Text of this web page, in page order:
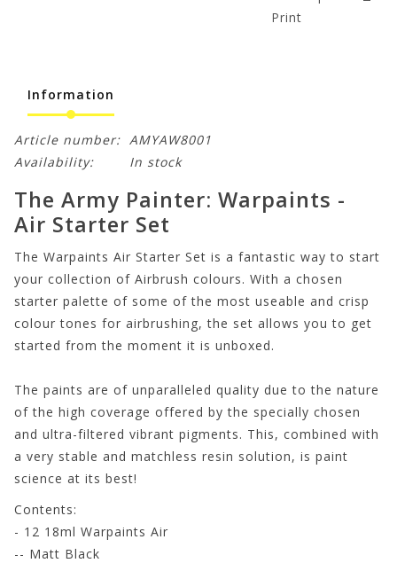
Print
Information
Article number: AMYAW8001
Availability:
In stock
The Army Painter: Warpaints -
Air Starter Set
The Warpaints Air Starter Set is a fantastic way to start
your collection of Airbrush colours. With a chosen
starter palette of some of the most useable and crisp
colour tones for airbrushing, the set allows you to get
started from the moment it is unboxed.
The paints are of unparalleled quality due to the nature
of the high coverage offered by the specially chosen
and ultra-filtered vibrant pigments. This, combined with
a very stable and matchless resin solution, is paint
science at its best!
Contents:
- 12 18ml Warpaints Air
-- Matt Black